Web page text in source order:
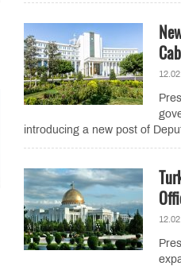
introducing a new post of